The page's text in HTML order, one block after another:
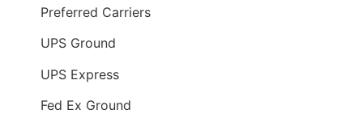
Preferred Carriers
UPS Ground
UPS Express
Fed Ex Ground